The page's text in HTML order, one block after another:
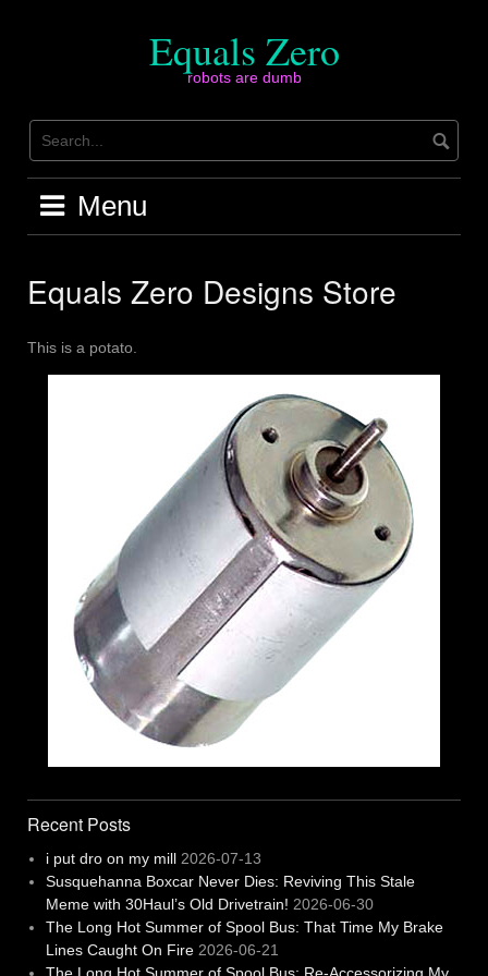
Equals Zero
robots are dumb
Menu
Equals Zero Designs Store
This is a potato.
Recent Posts
i put dro on my mill 2026-07-13
Susquehanna Boxcar Never Dies: Reviving This Stale
Meme with 30Haul’s Old Drivetrain! 2026-06-30
The Long Hot Summer of Spool Bus: That Time My Brake
Lines Caught On Fire 2026-06-21
The Long Hot Summer of Spool Bus: Re-Accessorizing My